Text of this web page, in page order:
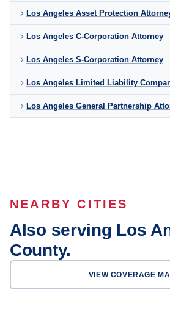
Los Angeles Asset Protection
Los Angeles C-Corporation Attorney
Los Angeles S-Corporation Attorney
Los Angeles Limited Liability
Los Angeles General Partnership
NEARBY CITIES
Also serving Los
County.
VIEW COVERAGE